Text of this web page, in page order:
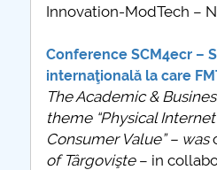
Innovation-ModTech –
Conference SCM4ecr –
internaţională la care
The Academic &
theme “Physical
Consumer Value” – was
of Târgovişte– in